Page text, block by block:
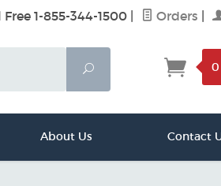
1-855-344-1500 Orders
Search
0
About Us Contact